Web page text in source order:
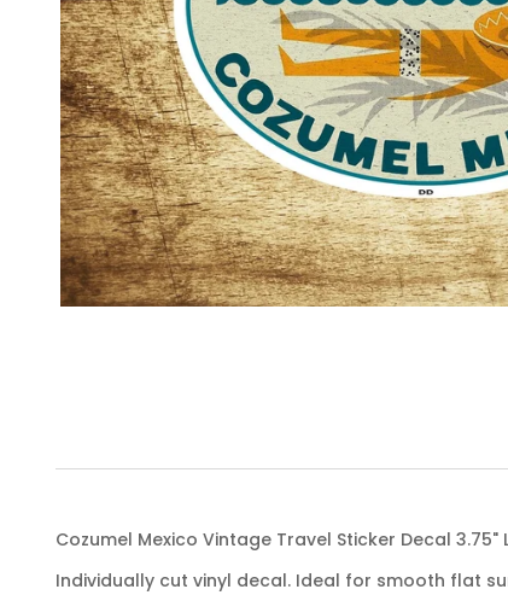
Cozumel Mexico Vintage Travel Sticker Decal 3.75"
Individually cut vinyl decal. Ideal for smooth flat